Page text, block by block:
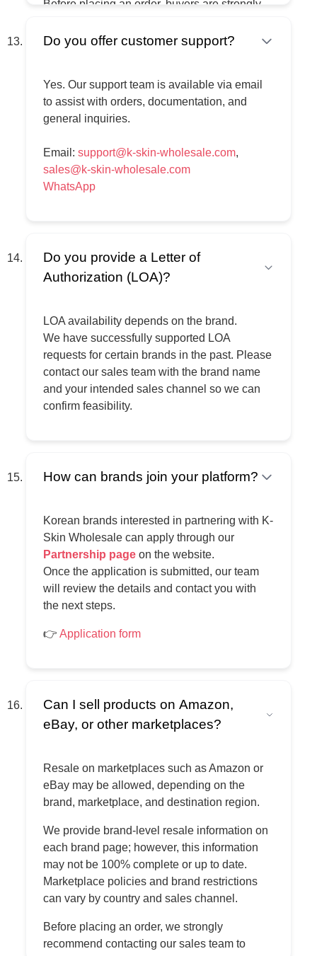
Before placing an order, buyers are strongly
applicable to their country. Upon request, our
payment, subject to brand confirmation.
Final responsibility for regulatory compliance,
remains with the buyer.
Do you offer customer support?
Yes. Our support team is available via email
to assist with orders, documentation, and
general inquiries.
Email: support@k-skin-wholesale.com,
sales@k-skin-wholesale.com
WhatsApp
Do you provide a Letter of
Authorization (LOA)?
LOA availability depends on the brand.
We have successfully supported LOA
requests for certain brands in the past. Please
contact our sales team with the brand name
and your intended sales channel so we can
confirm feasibility.
How can brands join your platform?
Korean brands interested in partnering with K-
Skin Wholesale can apply through our
Partnership page on the website.
Once the application is submitted, our team
will review the details and contact you with
the next steps.
👉 Application form
Can I sell products on Amazon,
eBay, or other marketplaces?
Resale on marketplaces such as Amazon or
eBay may be allowed, depending on the
brand, marketplace, and destination region.
We provide brand-level resale information on
each brand page; however, this information
may not be 100% complete or up to date.
Marketplace policies and brand restrictions
can vary by country and sales channel.
Before placing an order, we strongly
recommend contacting our sales team to